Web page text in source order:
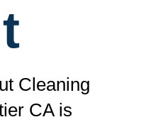
Cleaning
CA is